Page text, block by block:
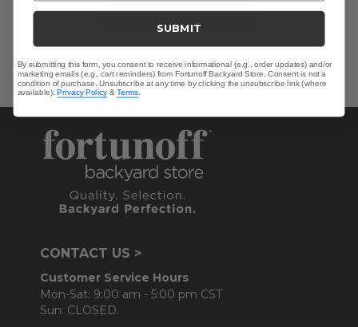
CONTACT US >
Customer Service Hours
Mon-Sat: 9:00 am - 5:00 pm CST
Sun: CLOSED.
SUBMIT
By submitting this form, you consent to receive informational (e.g., order updates) and/or
marketing emails (e.g., cart reminders) from Fortunoff Backyard Store. Consent is not a
condition of purchase. Unsubscribe at any time by clicking the unsubscribe link (where
available).Privacy Policy &Terms